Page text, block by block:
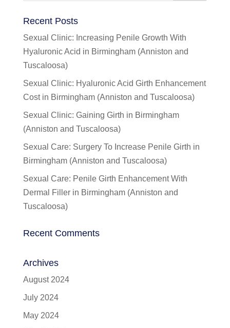
Recent Posts
Sexual Clinic: Increasing Penile Growth With
Hyaluronic Acid in Birmingham (Anniston and
Tuscaloosa)
Sexual Clinic: Hyaluronic Acid Girth Enhancement
Cost in Birmingham (Anniston and Tuscaloosa)
Sexual Clinic: Gaining Girth in Birmingham
(Anniston and Tuscaloosa)
Sexual Care: Surgery To Increase Penile Girth in
Birmingham (Anniston and Tuscaloosa)
Sexual Care: Penile Girth Enhancement With
Dermal Filler in Birmingham (Anniston and
Tuscaloosa)
Recent Comments
Archives
August 2024
July 2024
May 2024